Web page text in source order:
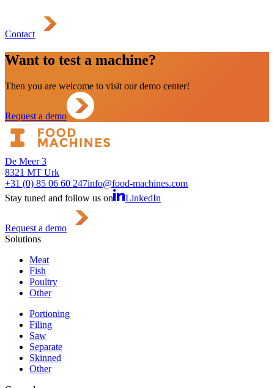
Contact
Want to test a machine?
Then you are welcome to visit our demo center!
Request a demo
De Meer 3
8321 MT Urk
+31 (0) 85 06 60 247info@food-machines.com
Stay tuned and follow us on
LinkedIn
Request a demo
Solutions
Meat
Fish
Poultry
Other
Portioning
Filing
Saw
Separate
Skinned
Other